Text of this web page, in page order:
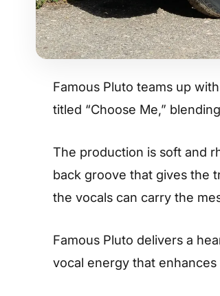
Famous Pluto teams up
titled “Choose Me,”
The production is soft and
back groove that gives the
the vocals can carry the
Famous Pluto delivers a
vocal energy that